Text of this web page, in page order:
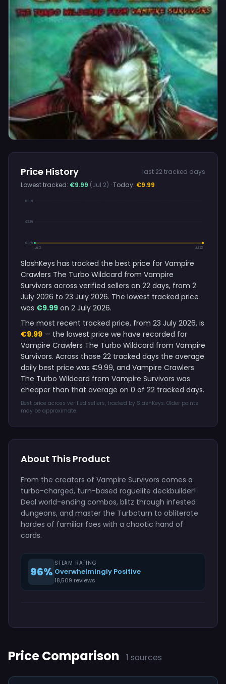
Price History
last 22 tracked days
Lowest tracked: €9.99 (Jul 2) · Today: €9.99
€9.99
€9.99
€9.99
Jul 2
Jul 23
SlashKeys has tracked the best price for Vampire
Crawlers The Turbo Wildcard from Vampire
Survivors across verified sellers on 22 days, from 2
July 2026 to 23 July 2026. The lowest tracked price
was €9.99 on 2 July 2026.
The most recent tracked price, from 23 July 2026, is
€9.99 — the lowest price we have recorded for
Vampire Crawlers The Turbo Wildcard from Vampire
Survivors. Across those 22 tracked days the average
daily best price was €9.99, and Vampire Crawlers
The Turbo Wildcard from Vampire Survivors was
cheaper than that average on 0 of 22 tracked days.
Best price across verified sellers, tracked by SlashKeys. Older points
may be approximate.
About This Product
From the creators of Vampire Survivors comes a
turbo-charged, turn-based roguelite deckbuilder!
Deal world-ending combos, blitz through infested
dungeons, and master the Turboturn to obliterate
hordes of familiar foes with a chaotic hand of
cards.
96%
STEAM RATING
Overwhelmingly Positive
18,509 reviews
Price Comparison 1 sources